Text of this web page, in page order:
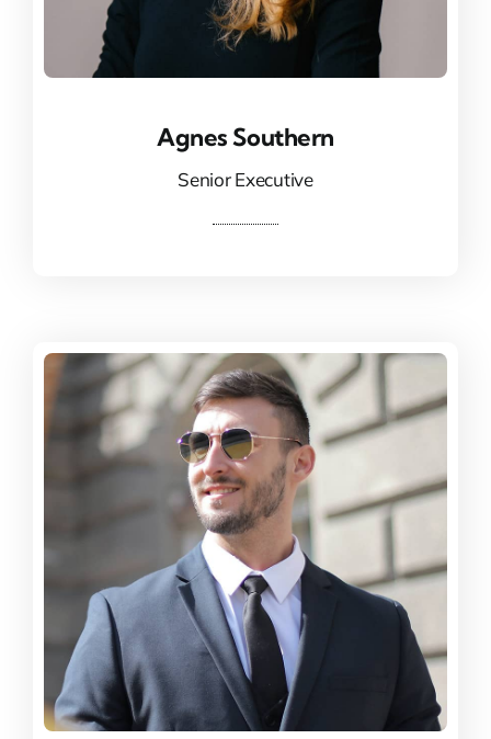
Agnes Southern
Senior Executive
Agnes Southern